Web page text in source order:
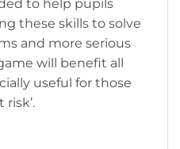
to help pupils
these skills to solve
and more serious
will benefit all
useful for those
risk’.